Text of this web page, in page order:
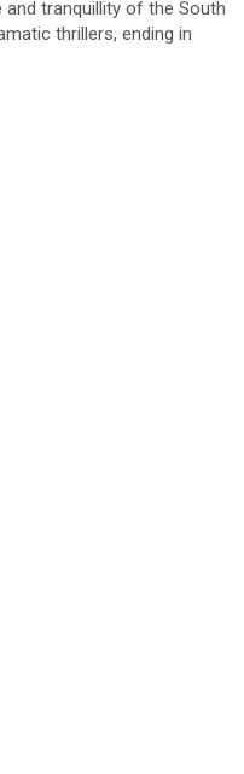
and tranquillity of the South
thrillers, ending in